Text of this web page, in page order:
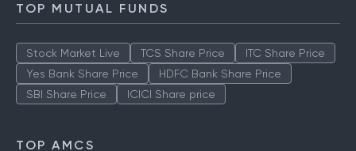
TOP MUTUAL FUNDS
Stock Market Live TCS Share Price
ITC Share Price
Yes Bank Share Price
HDFC Bank Share Price
SBI Share Price
ICICI Share price
TOP AMCS